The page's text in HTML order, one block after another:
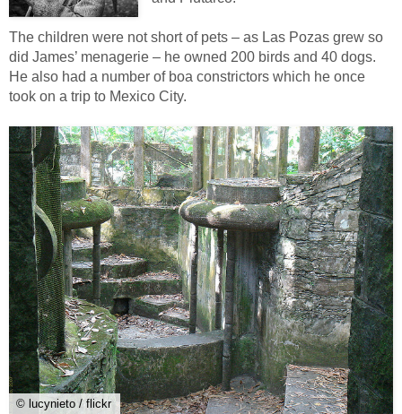
The children were not short of pets – as Las Pozas grew so
did James’ menagerie – he owned 200 birds and 40 dogs.
He also had a number of boa constrictors which he once
took on a trip to Mexico City.
© lucynieto / flickr